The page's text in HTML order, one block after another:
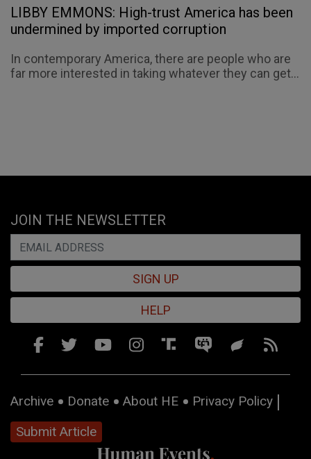
LIBBY EMMONS: High-trust America has been
undermined by imported corruption
In contemporary America, there are people who are
far more interested in taking whatever they can get...
JOIN THE NEWSLETTER
SIGN UP
HELP
Archive Donate About HE
Privacy Policy
Submit Article